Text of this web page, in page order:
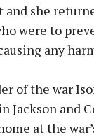
and she
were to
any
of the war
Jackson and
at the